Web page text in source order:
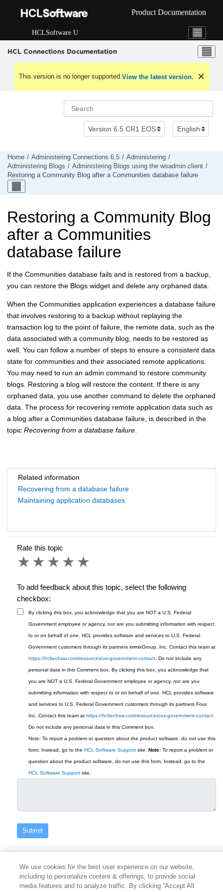
Product Documentation
HCLSoftware U
HCL Connections Documentation
This version is no longer supported.View the latest version.
Home Administering Connections 6.5
Administering
Administering Blogs
Administering Blogs using the wsadmin client
Restoring a Community Blog after a Communities database failure
Restoring a Community Blog
after a Communities
database failure
If the Communities database fails and is restored from a backup,
you can restore the Blogs widget and delete any orphaned data.
When the Communities application experiences a database failure
that involves restoring to a backup without replaying the
transaction log to the point of failure, the remote data, such as the
data associated with a community blog, needs to be restored as
well. You can follow a number of steps to ensure a consistent data
state for communities and their associated remote applications.
You may need to run an admin command to restore community
blogs. Restoring a blog will restore the content. If there is any
orphaned data, you use another command to delete the orphaned
data. The process for recovering remote application data such as
a blog after a Communities database failure, is described in the
topic Recovering from a database failure.
Related information
Recovering from a database failure
Maintaining application databases
Rate this topic
4 stars
3 stars
2 stars
1 star
To add feedback about this topic, select the following
checkbox:
By clicking this box, you acknowledge that you are NOT a U.S. Federal
Government employee or agency, nor are you submitting information with respect
to or on behalf of one. HCL provides software and services to U.S. Federal
Government customers through its partners immixGroup, Inc. Contact this team at
https://hcltechsw.com/resources/us-government-contact. Do not include any
personal data in this Comment box. By clicking this box, you acknowledge that
you are NOT a U.S. Federal Government employee or agency, nor are you
submitting information with respect to or on behalf of one. HCL provides software
and services to U.S. Federal Government customers through its partners Four,
Inc. Contact this team at https://hcltechsw.com/resources/us-government-contact.
Do not include any personal data in this Comment box.
Note: To report a problem or question about the product software, do not use this
form. Instead, go to the HCL Software Supportsite. Note:To report a problem or
question about the product software, do not use this form. Instead, go to the
HCL Software Supportsite.
We use cookies for the best user experience on our website,
including to personalize content & offerings, to provide social
media features and to analyze traffic. By clicking “Accept All